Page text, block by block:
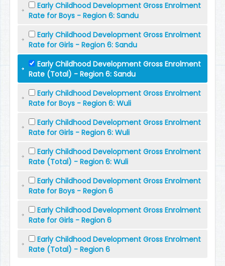
Early Childhood Development Gross Enrolment
Rate for Boys - Region 6: Sandu
Early Childhood Development Gross Enrolment
Rate for Girls - Region 6: Sandu
Early Childhood Development Gross Enrolment
Rate (Total) - Region 6: Sandu
Early Childhood Development Gross Enrolment
Rate for Boys - Region 6: Wuli
Early Childhood Development Gross Enrolment
Rate for Girls - Region 6: Wuli
Early Childhood Development Gross Enrolment
Rate (Total) - Region 6: Wuli
Early Childhood Development Gross Enrolment
Rate for Boys - Region 6
Early Childhood Development Gross Enrolment
Rate for Girls - Region 6
Early Childhood Development Gross Enrolment
Rate (Total) - Region 6